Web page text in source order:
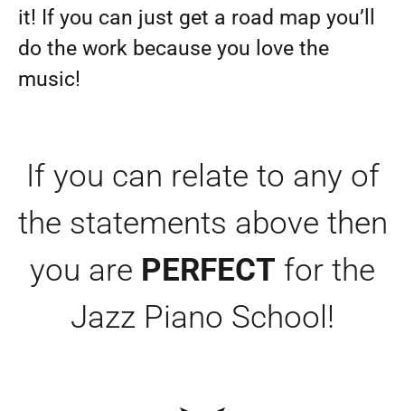
it! If you can just get a road map you’ll
do the work because you love the
music!
If you can relate to any of
the statements above then
you are PERFECT for the
Jazz Piano School!